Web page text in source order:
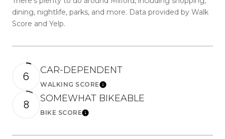
dining, nightlife, parks, and more. Data provided by Walk
Score and Yelp.
6
CAR-DEPENDENT
WALKING SCORELearn More
8
SOMEWHAT BIKEABLE
BIKE SCORELearn More